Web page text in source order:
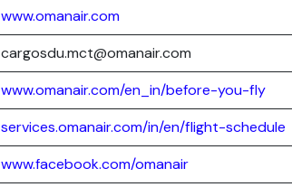
www.omanair.com
cargosdu.mct@omanair.com
www.omanair.com/en_in/before-you-fly
services.omanair.com/in/en/flight-schedule
www.facebook.com/omanair